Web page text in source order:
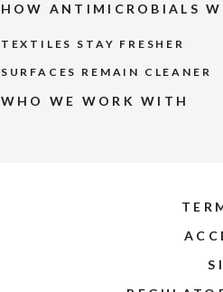
HOW ANTIMICROBIALS
TEXTILES STAY FRESHER
SURFACES REMAIN CLEANER
WHO WE WORK WITH